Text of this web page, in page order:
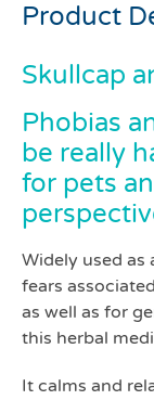
Product
Skullcap
Phobias
be really
for pets
Widely used as
fears
as well as for
this herbal
It calms and